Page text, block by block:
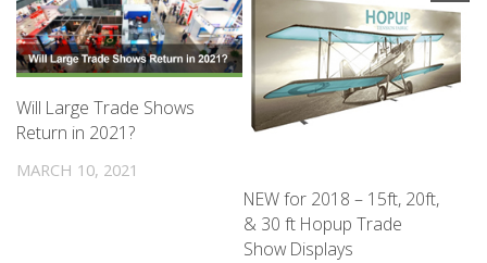
Will Large Trade Shows
Return in 2021?
MARCH 10, 2021
NEW for 2018 – 15ft, 20ft,
& 30 ft Hopup Trade
Show Displays